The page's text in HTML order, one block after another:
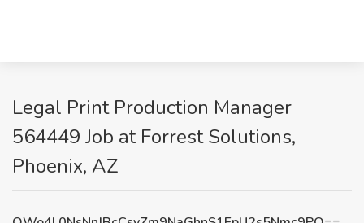
Legal Print Production Manager
564449 Job at Forrest Solutions,
Phoenix, AZ